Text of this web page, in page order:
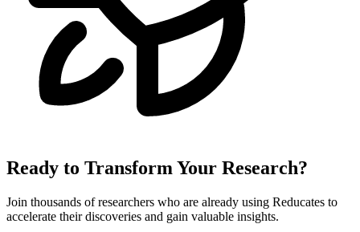
Ready to Transform Your Research?
Join thousands of researchers who are already using Reducates to
accelerate their discoveries and gain valuable insights.